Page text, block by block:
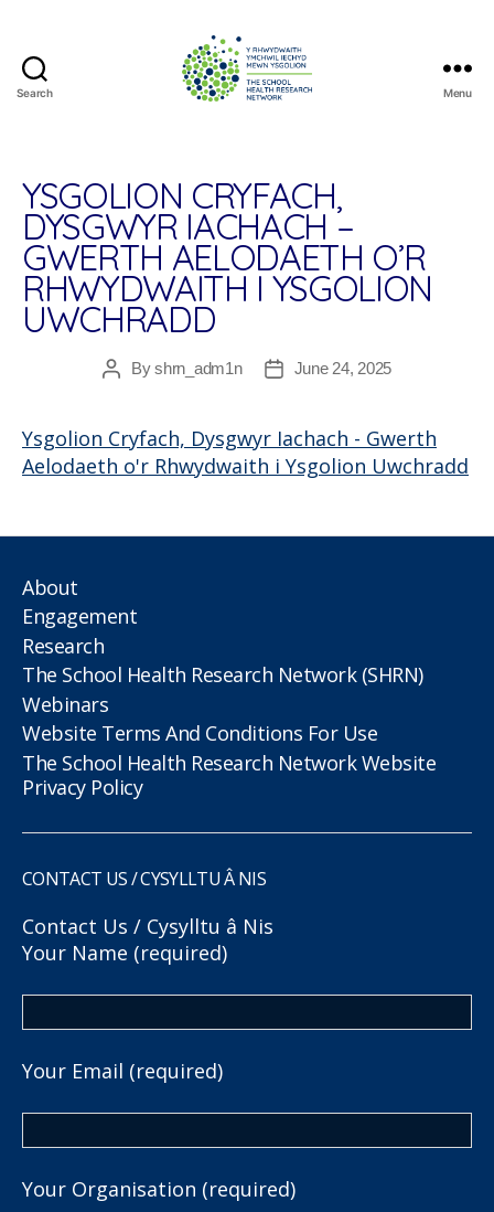
Search
Research
Network
Menu
YSGOLION CRYFACH,
DYSGWYR IACHACH –
GWERTH AELODAETH O’R
RHWYDWAITH I YSGOLION
UWCHRADD
PostByshrn_adm1n
PostJune 24, 2025
Ysgolion Cryfach, Dysgwyr Iachach - Gwerth
Aelodaeth o'r Rhwydwaith i Ysgolion Uwchradd
About
Engagement
Research
The School Health Research Network (SHRN)
Webinars
Website Terms And Conditions For Use
The School Health Research Network Website
Privacy Policy
CONTACT US / CYSYLLTU Â NIS
Contact Us / Cysylltu â Nis
Your Name (required)
Your Email (required)
Your Organisation (required)